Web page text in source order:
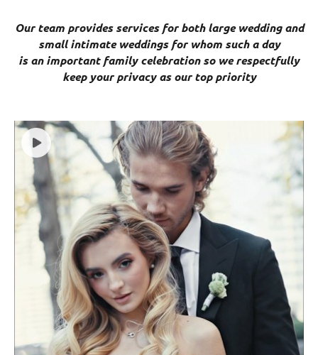
Our team provides services for both large wedding and
small intimate weddings for whom such a day
is an important family celebration so we respectfully
keep your privacy as our top priority